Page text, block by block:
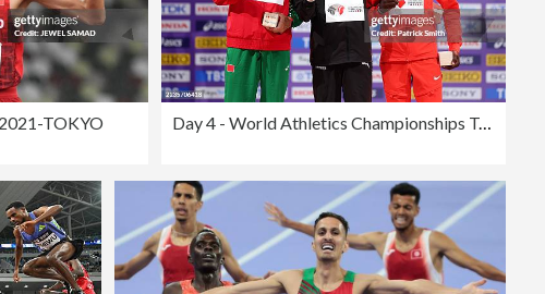
TOKYO Day 4 - World Athletics Championships Tokyo 2025